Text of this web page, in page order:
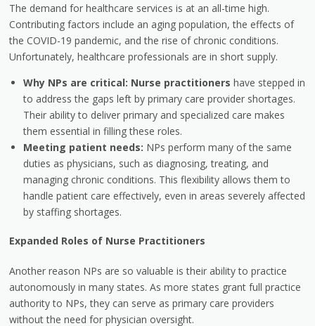
The demand for healthcare services is at an all-time high.
Contributing factors include an aging population, the effects of
the COVID-19 pandemic, and the rise of chronic conditions.
Unfortunately, healthcare professionals are in short supply.
Why NPs are critical: Nurse practitioners have stepped in
to address the gaps left by primary care provider shortages.
Their ability to deliver primary and specialized care makes
them essential in filling these roles.
Meeting patient needs: NPs perform many of the same
duties as physicians, such as diagnosing, treating, and
managing chronic conditions. This flexibility allows them to
handle patient care effectively, even in areas severely affected
by staffing shortages.
Expanded Roles of Nurse Practitioners
Another reason NPs are so valuable is their ability to practice
autonomously in many states. As more states grant full practice
authority to NPs, they can serve as primary care providers
without the need for physician oversight.